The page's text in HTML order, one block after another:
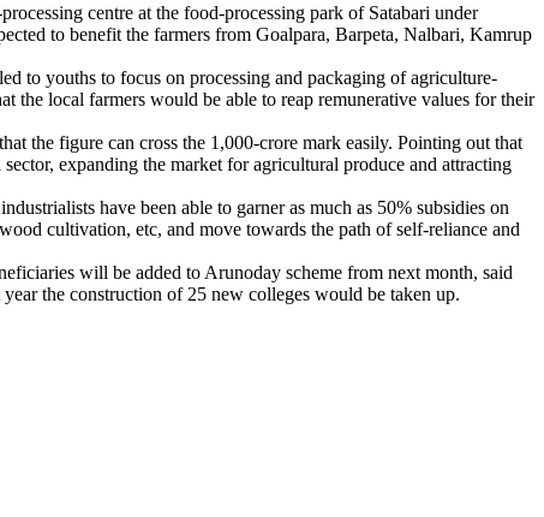
centre at the food-processing park of Satabari under
to benefit the farmers from Goalpara, Barpeta, Nalbari, Kamrup
to youths to focus on processing and packaging of agriculture-
the local farmers would be able to reap remunerative values for their
the figure can cross the 1,000-crore mark easily. Pointing out that
expanding the market for agricultural produce and attracting
have been able to garner as much as 50% subsidies on
cultivation, etc, and move towards the path of self-reliance and
will be added to Arunoday scheme from next month, said
the construction of 25 new colleges would be taken up.